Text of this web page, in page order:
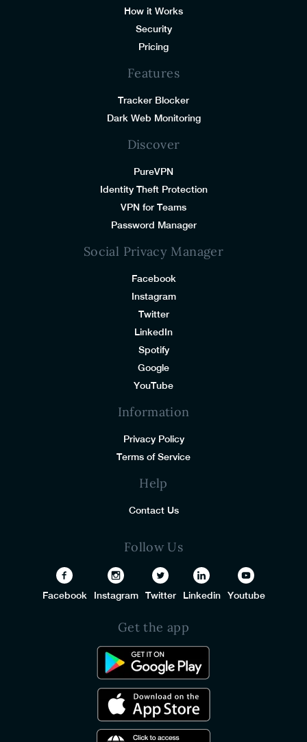
How it Works
Security
Pricing
Features
Tracker Blocker
Dark Web Monitoring
Discover
PureVPN
Identity Theft Protection
VPN for Teams
Password Manager
Social Privacy Manager
Facebook
Instagram
Twitter
LinkedIn
Spotify
Google
YouTube
Information
Privacy Policy
Terms of Service
Help
Contact Us
Follow Us
Facebook Instagram Twitter Linkedin Youtube
Get the app